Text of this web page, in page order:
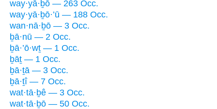
way·yā·ḇō — 263 Occ.
way·yā·ḇō·’ū — 188 Occ.
wan·nā·ḇō — 3 Occ.
ḇā·nū — 2 Occ.
ḇā·’ō·wṯ — 1 Occ.
ḇāṯ — 1 Occ.
ḇā·ṯā — 3 Occ.
ḇā·ṯî — 7 Occ.
wat·tā·ḇê — 3 Occ.
wat·tā·ḇō — 50 Occ.